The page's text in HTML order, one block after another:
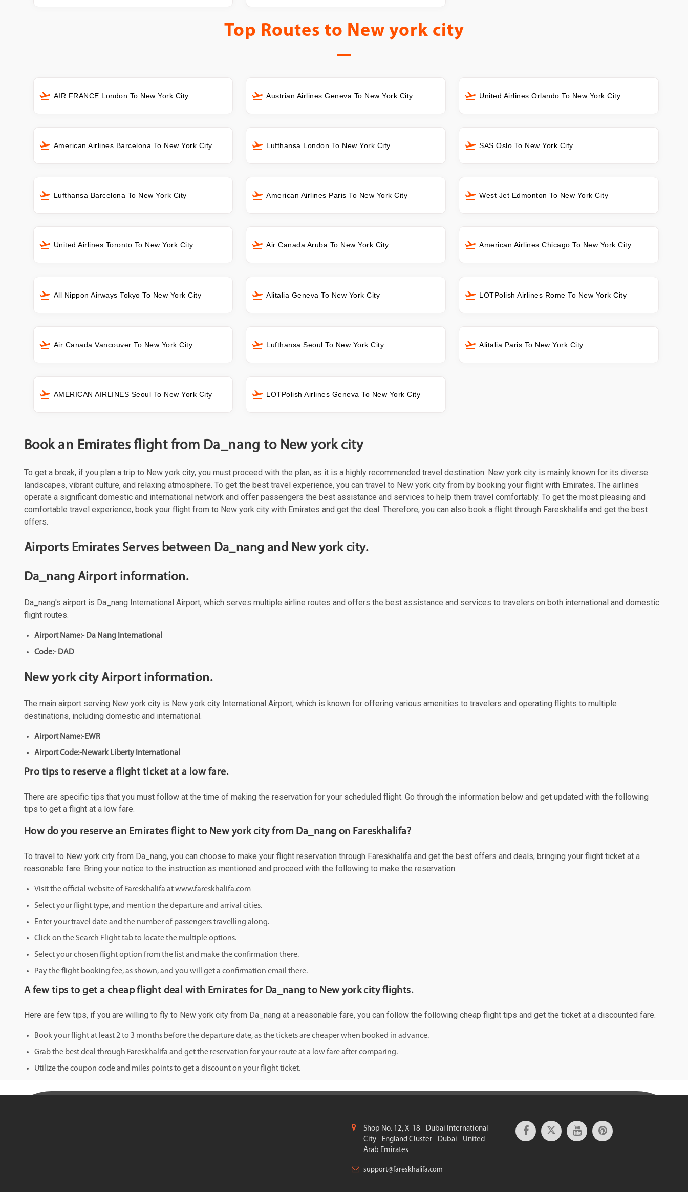
Top Routes to New york city
AIR FRANCE London To New York City Austrian Airlines Geneva To New York City United Airlines Orlando To New York City
American Airlines Barcelona To New York City Lufthansa London To New York City SAS Oslo To New York City
Lufthansa Barcelona To New York City American Airlines Paris To New York City West Jet Edmonton To New York City
United Airlines Toronto To New York City Air Canada Aruba To New York City American Airlines Chicago To New York City
All Nippon Airways Tokyo To New York City Alitalia Geneva To New York City LOTPolish Airlines Rome To New York City
Air Canada Vancouver To New York City Lufthansa Seoul To New York City Alitalia Paris To New York City
AMERICAN AIRLINES Seoul To New York City LOTPolish Airlines Geneva To New York City
Book an Emirates flight from Da_nang to New york city
To get a break, if you plan a trip to New york city, you must proceed with the plan, as it is a highly recommended travel destination. New york city is mainly known for its diverse
landscapes, vibrant culture, and relaxing atmosphere. To get the best travel experience, you can travel to New york city from by booking your flight with Emirates. The airlines
operate a significant domestic and international network and offer passengers the best assistance and services to help them travel comfortably. To get the most pleasing and
comfortable travel experience, book your flight from to New york city with Emirates and get the deal. Therefore, you can also book a flight through Fareskhalifa and get the best
offers.
Airports Emirates Serves between Da_nang and New york city.
Da_nang Airport information.
Da_nang's airport is Da_nang International Airport, which serves multiple airline routes and offers the best assistance and services to travelers on both international and domestic
flight routes.
Airport Name:- Da Nang International
Code:- DAD
New york city Airport information.
The main airport serving New york city is New york city International Airport, which is known for offering various amenities to travelers and operating flights to multiple
destinations, including domestic and international.
Airport Name:-EWR
Airport Code:-Newark Liberty International
Pro tips to reserve a flight ticket at a low fare.
There are specific tips that you must follow at the time of making the reservation for your scheduled flight. Go through the information below and get updated with the following
tips to get a flight at a low fare.
How do you reserve an Emirates flight to New york city from Da_nang on Fareskhalifa?
To travel to New york city from Da_nang, you can choose to make your flight reservation through Fareskhalifa and get the best offers and deals, bringing your flight ticket at a
reasonable fare. Bring your notice to the instruction as mentioned and proceed with the following to make the reservation.
Visit the official website of Fareskhalifa at www.fareskhalifa.com
Select your flight type, and mention the departure and arrival cities.
Enter your travel date and the number of passengers travelling along.
Click on the Search Flight tab to locate the multiple options.
Select your chosen flight option from the list and make the confirmation there.
Pay the flight booking fee, as shown, and you will get a confirmation email there.
A few tips to get a cheap flight deal with Emirates for Da_nang to New york city flights.
Here are few tips, if you are willing to fly to New york city from Da_nang at a reasonable fare, you can follow the following cheap flight tips and get the ticket at a discounted fare.
Book your flight at least 2 to 3 months before the departure date, as the tickets are cheaper when booked in advance.
Grab the best deal through Fareskhalifa and get the reservation for your route at a low fare after comparing.
Utilize the coupon code and miles points to get a discount on your flight ticket.
Shop No. 12, X-18 - Dubai International
City - England Cluster - Dubai - United
Arab Emirates
support@fareskhalifa.com